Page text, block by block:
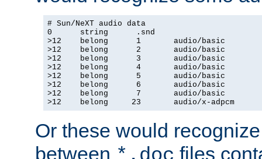
# Sun/NeXT audio data
0      string      .snd
>12    belong      1       audio/basic
>12    belong      2       audio/basic
>12    belong      3       audio/basic
>12    belong      4       audio/basic
>12    belong      5       audio/basic
>12    belong      6       audio/basic
>12    belong      7       audio/basic
>12    belong     23       audio/x-adpcm
Or these would
between
files